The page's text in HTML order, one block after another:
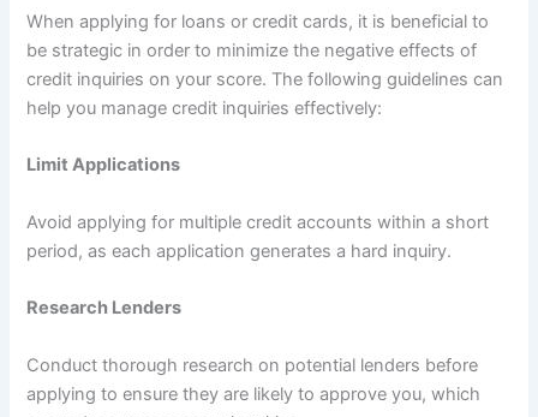
When applying for loans or credit cards, it is beneficial to
be strategic in order to minimize the negative effects of
credit inquiries on your score. The following guidelines can
help you manage credit inquiries effectively:
Limit Applications
Avoid applying for multiple credit accounts within a short
period, as each application generates a hard inquiry.
Research Lenders
Conduct thorough research on potential lenders before
applying to ensure they are likely to approve you, which